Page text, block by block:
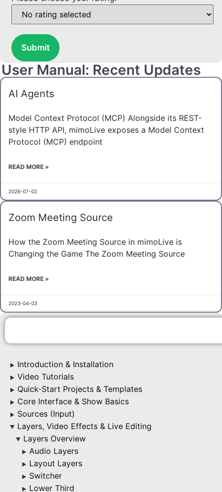
▶ Introduction & Installation
▶ Video Tutorials
▶ Quick-Start Projects & Templates
▶ Core Interface & Show Basics
▶ Sources (Input)
▶ Layers, Video Effects & Live Editing
▶ Layers Overview
▶ Audio Layers
▶ Layout Layers
▶ Switcher
▶ Lower Third
Submit
User Manual: Recent Updates
AI Agents
Model Context Protocol (MCP) Alongside its REST-
style HTTP API, mimoLive exposes a Model Context
Protocol (MCP) endpoint
READ MORE »
2026-07-02
Zoom Meeting Source
How the Zoom Meeting Source in mimoLive is
Changing the Game The Zoom Meeting Source
READ MORE »
2023-04-03